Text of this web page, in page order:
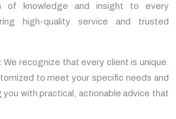
of knowledge and insight to every
high-quality service and trusted
We recognize that every client is unique.
to meet your specific needs and
with practical, actionable advice that